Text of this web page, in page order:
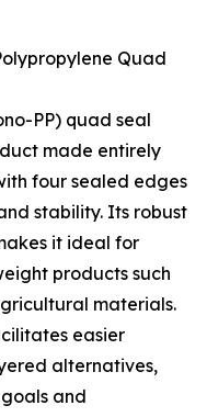
Quad
PP) quad seal
made entirely
four sealed edges
stability. Its robust
it ideal for
products such
materials.
easier
alternatives,
and